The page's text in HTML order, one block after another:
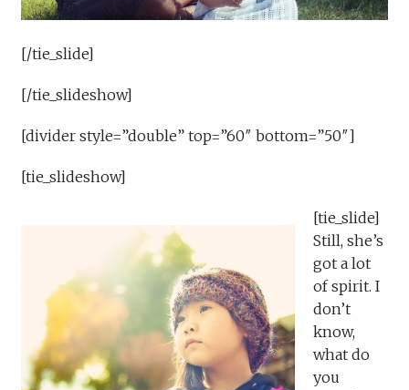
[/tie_slide]
[/tie_slideshow]
[divider style=”double” top=”60″ bottom=”50″]
[tie_slideshow]
[tie_slide]
Still, she’s
got a lot
of spirit. I
don’t
know,
what do
you